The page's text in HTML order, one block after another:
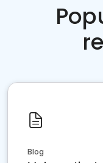
Blog